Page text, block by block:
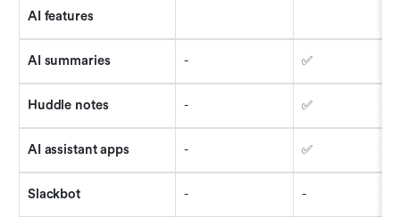
AI features
AI summaries - ✅
Huddle notes - ✅
AI assistant apps - ✅
Slackbot - -